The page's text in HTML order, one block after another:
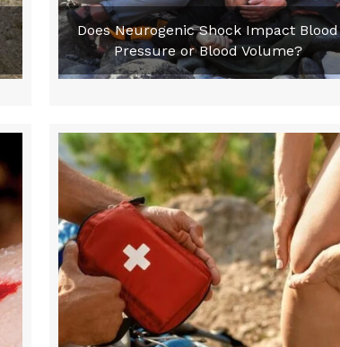
Does Neurogenic Shock Impact Blood
Pressure or Blood Volume?